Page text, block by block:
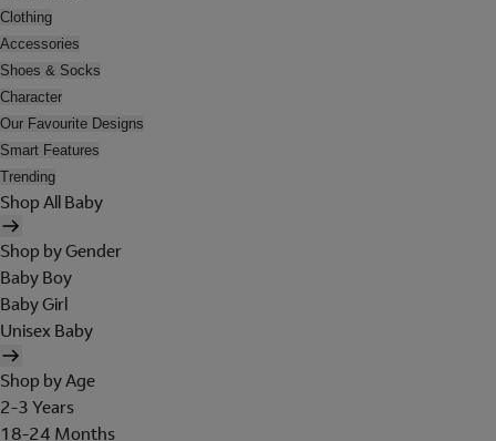
Clothing
Accessories
Shoes & Socks
Character
Our Favourite Designs
Smart Features
Trending
Shop All Baby
Shop by Gender
Baby Boy
Baby Girl
Unisex Baby
Shop by Age
2-3 Years
18-24 Months